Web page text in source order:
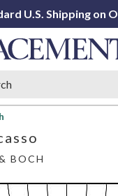
U.S. Shipping on
BOCH